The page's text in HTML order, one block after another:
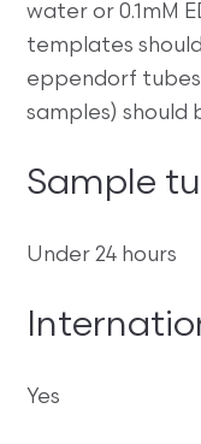
water or 0.1mM
templates should
eppendorf
samples) should
Sample
Under 24 hours
Yes